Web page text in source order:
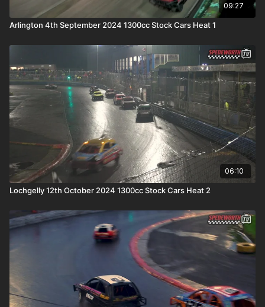
09:27
Arlington 4th September 2024 1300cc Stock Cars Heat 1
06:10
Lochgelly 12th October 2024 1300cc Stock Cars Heat 2